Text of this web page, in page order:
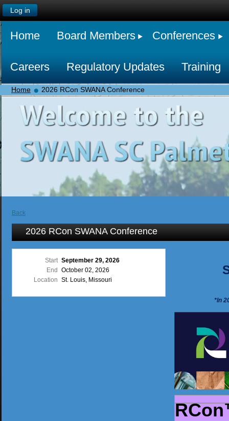
Log in
Home Board Members Conferences
Careers Regulatory Updates Training
Home 2026 RCon SWANA Conference
Back
2026 RCon SWANA Conference
Start September 29, 2026
End
October 02, 2026
Location
St. Louis, Missouri
*In